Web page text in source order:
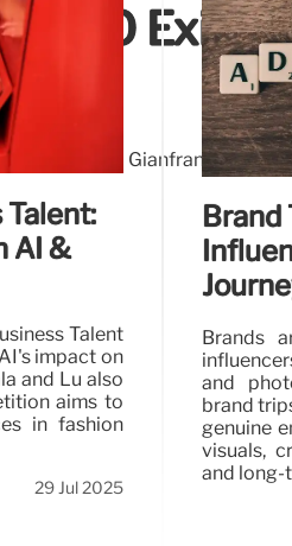
CEO Exit,
CEO Gianfranco
Talent:
AI &
Talent
impact on
and Lu also
aims to
in fashion
29 Jul 2025
Brand
Brands
and
brand
genuine
visuals,
and long-